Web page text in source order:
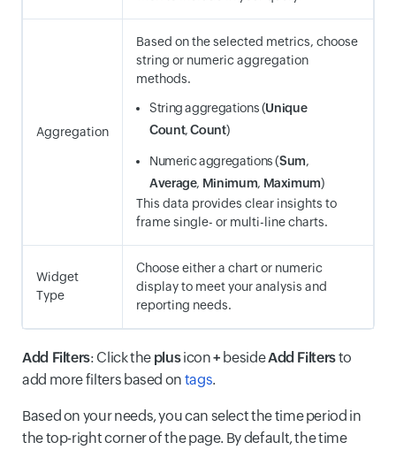
Aggregation
Based on the selected metrics, choose
string or numeric aggregation
methods.
String aggregations (Unique
Count,Count)
Numeric aggregations (Sum,
Average, Minimum, Maximum)
This data provides clear insights to
frame single- or multi-line charts.
Widget
Type
Choose either a chart or numeric
display to meet your analysis and
reporting needs.
Add Filters: Click the plusicon+ besideAdd Filtersto
add more filters based on tags.
Based on your needs, you can select the time period in
the top-right corner of the page. By default, the time